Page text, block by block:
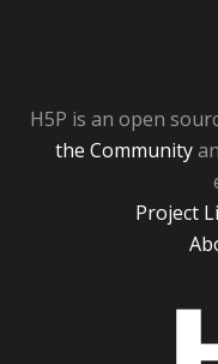
H5P is an open
the Community
Project